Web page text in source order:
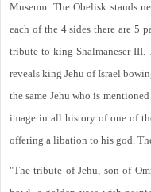
Museum. The Obelisk stands
each of the 4 sides there are 5
tribute to king Shalmaneser III.
reveals king Jehu of Israel
the same Jehu who is
image in all history of one of
offering a libation to his god.
"The tribute of Jehu, son of